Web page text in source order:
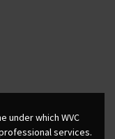
under which WVC
professional services.